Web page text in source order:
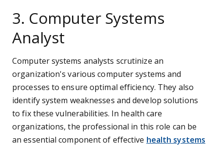
3. Computer Systems
Analyst
Computer systems analysts scrutinize an
organization's various computer systems and
processes to ensure optimal efficiency. They also
identify system weaknesses and develop solutions
to fix these vulnerabilities. In health care
organizations, the professional in this role can be
an essential component of effective health systems